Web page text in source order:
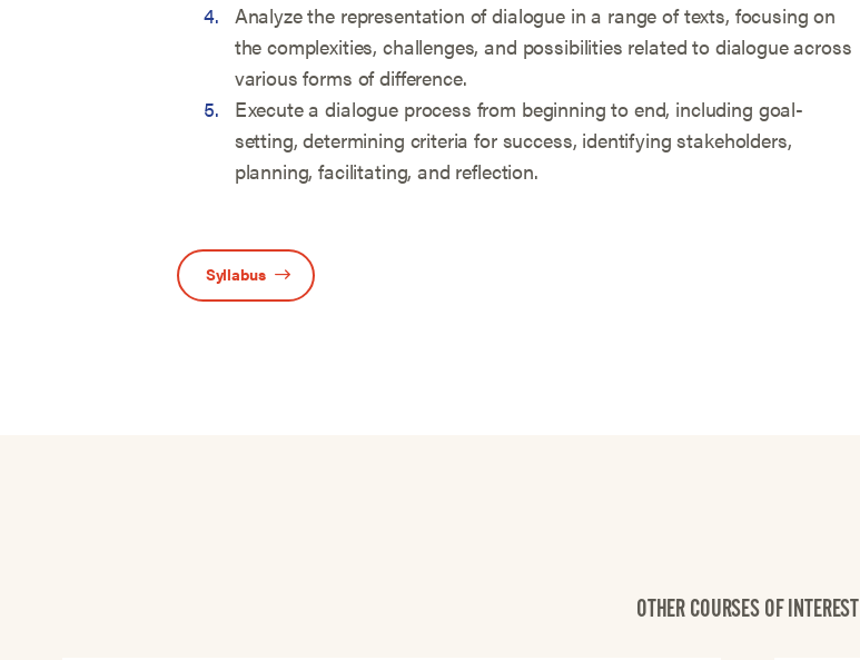
Analyze the representation of dialogue in a range of texts, focusing on
the complexities, challenges, and possibilities related to dialogue across
various forms of difference.
Execute a dialogue process from beginning to end, including goal-
setting, determining criteria for success, identifying stakeholders,
planning, facilitating, and reflection.
Syllabus
OTHER COURSES OF INTEREST